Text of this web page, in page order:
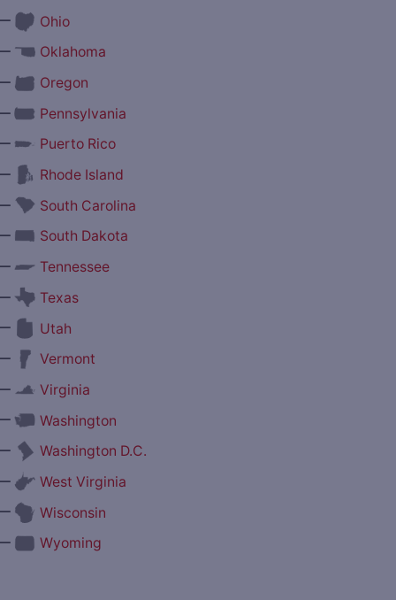
Ohio
Oklahoma
Oregon
Pennsylvania
Puerto Rico
Rhode Island
South Carolina
South Dakota
Tennessee
Texas
Utah
Vermont
Virginia
Washington
Washington D.C.
West Virginia
Wisconsin
Wyoming